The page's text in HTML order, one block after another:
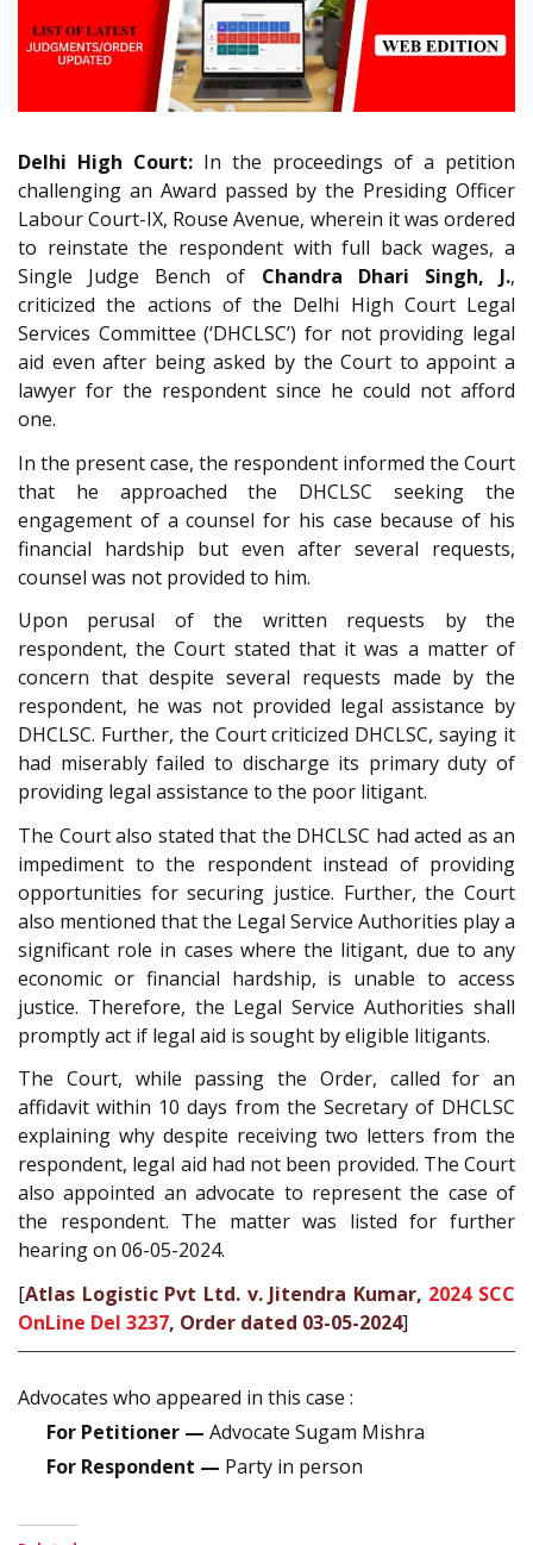
Delhi High Court: In the proceedings of a petition
challenging an Award passed by the Presiding Officer
Labour Court-IX, Rouse Avenue, wherein it was ordered
to reinstate the respondent with full back wages, a
Single Judge Bench of Chandra Dhari Singh, J.,
criticized the actions of the Delhi High Court Legal
Services Committee (‘DHCLSC’) for not providing legal
aid even after being asked by the Court to appoint a
lawyer for the respondent since he could not afford
one.
In the present case, the respondent informed the Court
that he approached the DHCLSC seeking the
engagement of a counsel for his case because of his
financial hardship but even after several requests,
counsel was not provided to him.
Upon perusal of the written requests by the
respondent, the Court stated that it was a matter of
concern that despite several requests made by the
respondent, he was not provided legal assistance by
DHCLSC. Further, the Court criticized DHCLSC, saying it
had miserably failed to discharge its primary duty of
providing legal assistance to the poor litigant.
The Court also stated that the DHCLSC had acted as an
impediment to the respondent instead of providing
opportunities for securing justice. Further, the Court
also mentioned that the Legal Service Authorities play a
significant role in cases where the litigant, due to any
economic or financial hardship, is unable to access
justice. Therefore, the Legal Service Authorities shall
promptly act if legal aid is sought by eligible litigants.
The Court, while passing the Order, called for an
affidavit within 10 days from the Secretary of DHCLSC
explaining why despite receiving two letters from the
respondent, legal aid had not been provided. The Court
also appointed an advocate to represent the case of
the respondent. The matter was listed for further
hearing on 06-05-2024.
[Atlas Logistic Pvt Ltd. v. Jitendra Kumar, 2024 SCC
OnLine Del 3237, Order dated 03-05-2024]
Advocates who appeared in this case :
For Petitioner — Advocate Sugam Mishra
For Respondent — Party in person